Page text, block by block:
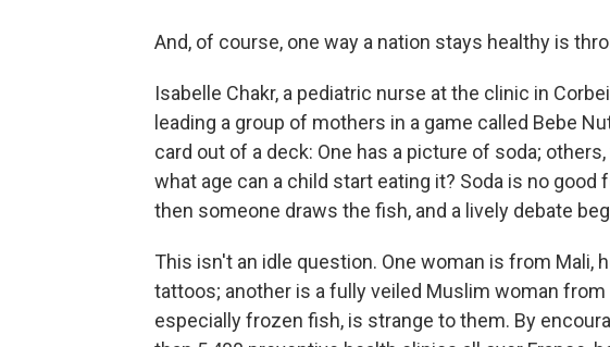
And, of course, one way a nation stays healthy is
Isabelle Chakr, a pediatric nurse at the clinic in
leading a group of mothers in a game called Bebe
card out of a deck: One has a picture of soda;
what age can a child start eating it? Soda is no good
then someone draws the fish, and a lively debate
This isn't an idle question. One woman is from Mali,
tattoos; another is a fully veiled Muslim woman from
especially frozen fish, is strange to them. By